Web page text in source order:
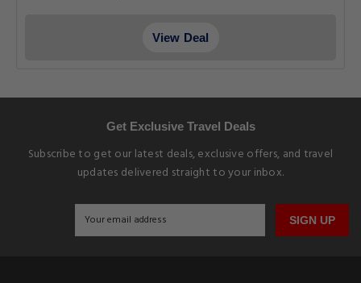
View Deal
Get Exclusive Travel Deals
Subscribe to get our latest deals, exclusive offers, and travel
updates delivered straight to your inbox.
SIGN UP